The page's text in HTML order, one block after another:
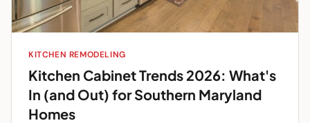
KITCHEN REMODELING
Kitchen Cabinet Trends 2026: What's
In (and Out) for Southern Maryland
Homes